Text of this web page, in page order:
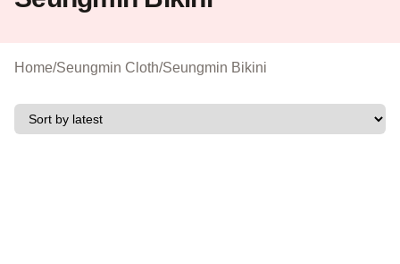
Home/Seungmin Cloth/Seungmin Bikini